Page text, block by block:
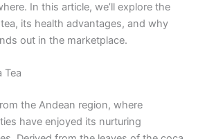
In this article, we’ll explore the
its health advantages, and why
out in the marketplace.
Tea
the Andean region, where
have enjoyed its nurturing